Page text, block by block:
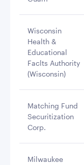
Wisconsin
Health &
Educational
Faclts Authority
(Wisconsin)
Matching Fund
Securitization
Corp.
Milwaukee